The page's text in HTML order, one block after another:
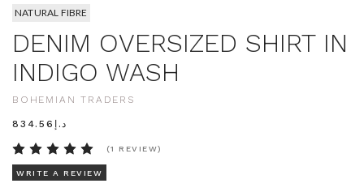
NATURAL FIBRE
DENIM OVERSIZED SHIRT IN
INDIGO WASH
BOHEMIAN TRADERS
د.إ834.56
(1 REVIEW)
WRITE A REVIEW